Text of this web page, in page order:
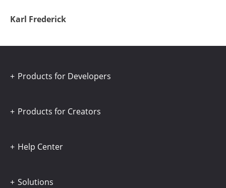
Karl Frederick
Products for Developers
Products for Creators
Help Center
Solutions